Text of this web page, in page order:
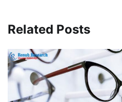
Related Posts